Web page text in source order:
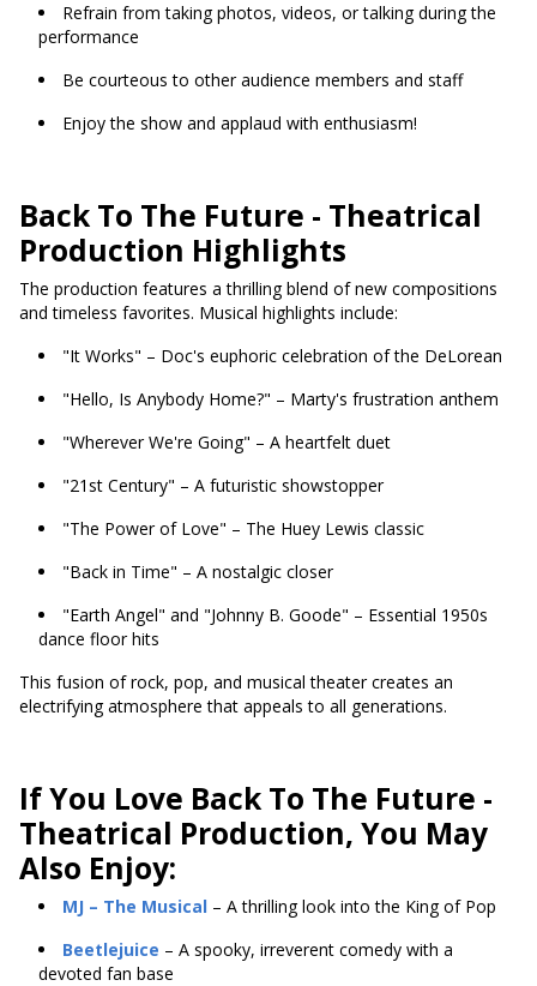
Refrain from taking photos, videos, or talking during the
performance
Be courteous to other audience members and staff
Enjoy the show and applaud with enthusiasm!
Back To The Future - Theatrical
Production Highlights
The production features a thrilling blend of new compositions
and timeless favorites. Musical highlights include:
"It Works" – Doc's euphoric celebration of the DeLorean
"Hello, Is Anybody Home?" – Marty's frustration anthem
"Wherever We're Going" – A heartfelt duet
"21st Century" – A futuristic showstopper
"The Power of Love" – The Huey Lewis classic
"Back in Time" – A nostalgic closer
"Earth Angel" and "Johnny B. Goode" – Essential 1950s
dance floor hits
This fusion of rock, pop, and musical theater creates an
electrifying atmosphere that appeals to all generations.
If You Love Back To The Future -
Theatrical Production, You May
Also Enjoy:
MJ – The Musical – A thrilling look into the King of Pop
Beetlejuice – A spooky, irreverent comedy with a
devoted fan base